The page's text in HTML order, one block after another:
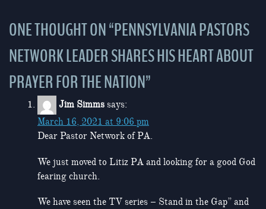
ONE THOUGHT ON “PENNSYLVANIA PASTORS
NETWORK LEADER SHARES HIS HEART ABOUT
PRAYER FOR THE NATION”
Jim Simms says:
March 16, 2021 at 9:06 pm
Dear Pastor Network of PA.
We just moved to Litiz PA and looking for a good God
fearing church.
We have seen the TV series – Stand in the Gap” and